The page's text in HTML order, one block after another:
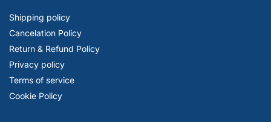
Shipping policy
Cancelation Policy
Return & Refund Policy
Privacy policy
Terms of service
Cookie Policy